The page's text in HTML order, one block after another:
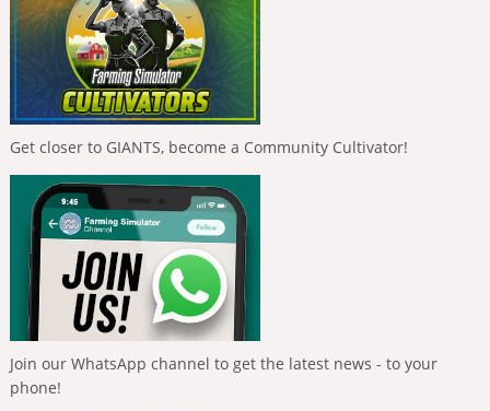
Get closer to GIANTS, become a Community Cultivator!
Join our WhatsApp channel to get the latest news - to your
phone!